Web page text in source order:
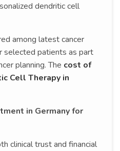
dendritic cell
among latest cancer
selected patients as part
planning. The cost of
Cell Therapy in
in Germany for
clinical trust and financial